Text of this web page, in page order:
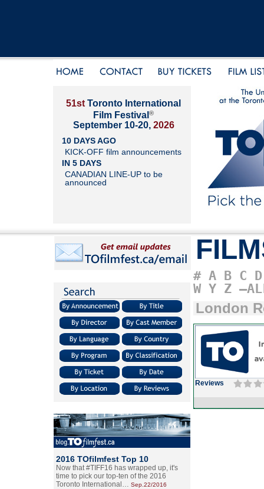
51st Toronto International
Film Festival ®
September 10-20, 2026
10 DAYS AGO
KICK-OFF film announcements
IN 5 DAYS
CANADIAN LINE-UP to be
announced
2016 TOfilmfest Top 10
Now that #TIFF16 has wrapped up, it's
time to pick our top-ten of the 2016
Toronto International… Sep.22/2016
# A B C D
W Y Z
London
Reviews